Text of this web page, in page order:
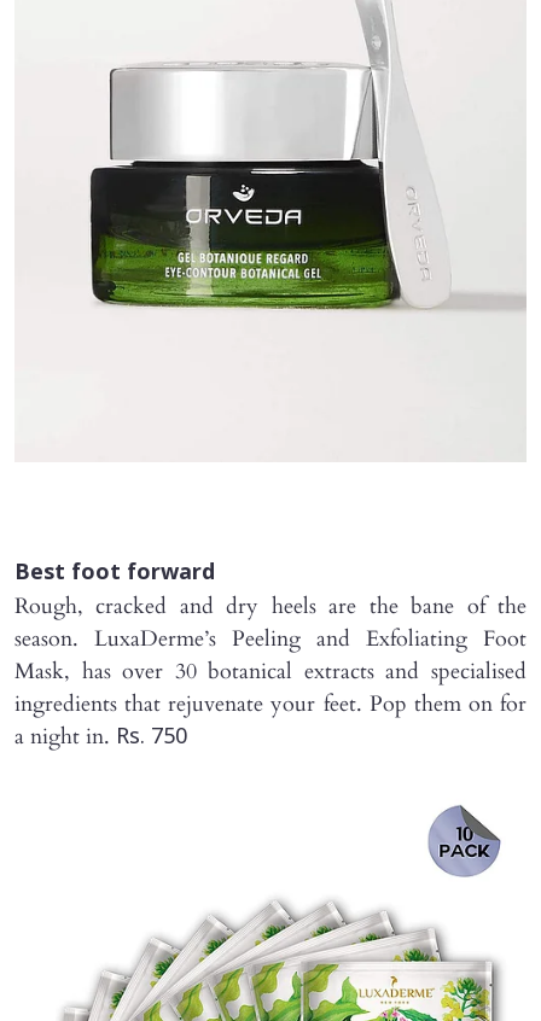
Best foot forward
Rough, cracked and dry heels are the bane of the
season. LuxaDerme’s Peeling and Exfoliating Foot
Mask, has over 30 botanical extracts and specialised
ingredients that rejuvenate your feet. Pop them on for
a night in. Rs. 750